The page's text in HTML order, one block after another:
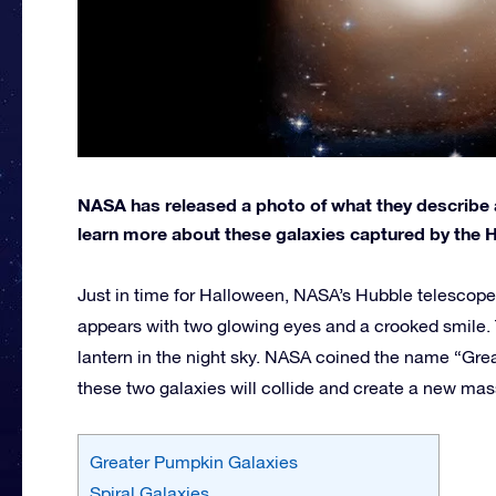
NASA has released a photo of what they
learn more about these galaxies captured by the
Just in time for Halloween, NASA’s Hubble
appears with two glowing eyes and a crooked
lantern in the night sky. NASA coined the name
these two galaxies will collide and create a new
Greater Pumpkin Galaxies